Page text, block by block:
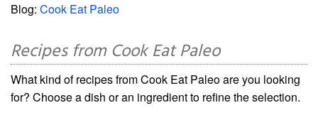
Blog: Cook Eat Paleo
Recipes from Cook Eat Paleo
What kind of recipes from Cook Eat Paleo are you looking
for? Choose a dish or an ingredient to refine the selection.